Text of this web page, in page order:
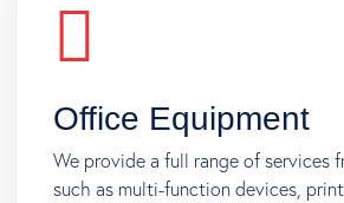
Office Equipment
We provide a full range of services
such as multi-function devices,